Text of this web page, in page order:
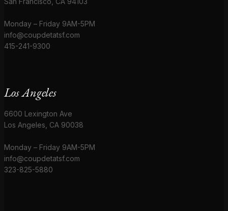
Monday – Friday 9AM-5PM
info@coupdetatsf.com
415-241-9300
Los Angeles
6600 Lexington Ave
Los Angeles, CA 90038
Monday – Friday 9AM-5PM
info@coupdetatsf.com
323-825-5880